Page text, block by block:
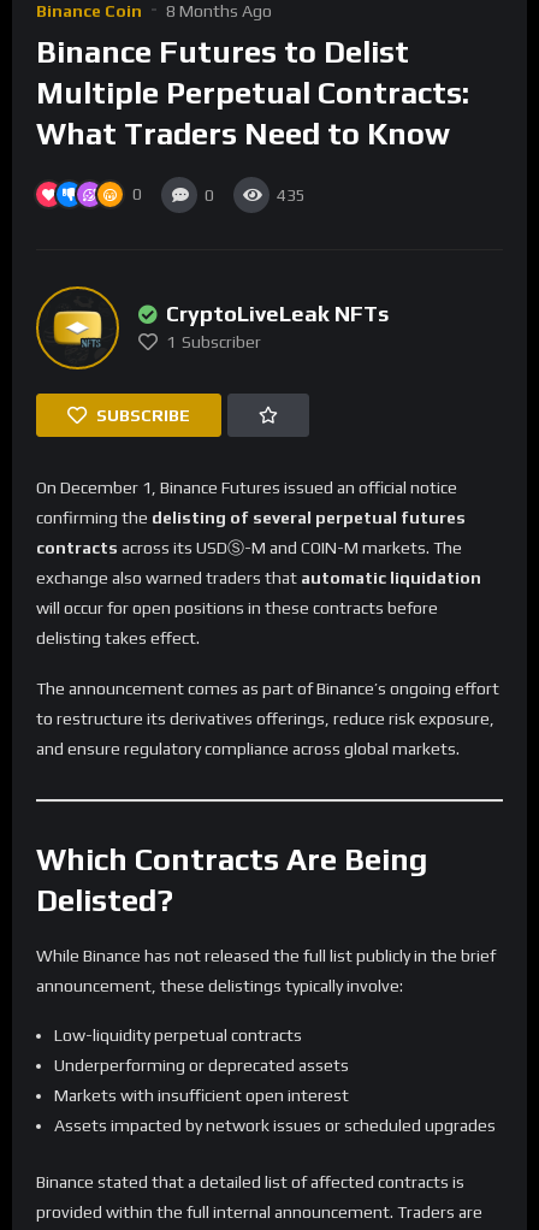
Binance Coin 8 Months Ago
Binance Futures to Delist
Multiple Perpetual Contracts:
What Traders Need to Know
0 0 435
CryptoLiveLeak NFTs
1 Subscriber
SUBSCRIBE
On December 1, Binance Futures issued an official notice
confirming the delisting of several perpetual futures
contracts across its USDⓈ-M and COIN-M markets. The
exchange also warned traders that automatic liquidation
will occur for open positions in these contracts before
delisting takes effect.
The announcement comes as part of Binance’s ongoing effort
to restructure its derivatives offerings, reduce risk exposure,
and ensure regulatory compliance across global markets.
Which Contracts Are Being
Delisted?
While Binance has not released the full list publicly in the brief
announcement, these delistings typically involve:
Low-liquidity perpetual contracts
Underperforming or deprecated assets
Markets with insufficient open interest
Assets impacted by network issues or scheduled upgrades
Binance stated that a detailed list of affected contracts is
provided within the full internal announcement. Traders are